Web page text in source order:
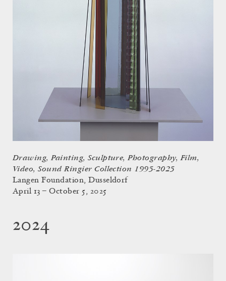
Drawing, Painting, Sculpture, Photography, Film,
Video, Sound Ringier Collection 1995-2025
Langen Foundation, Dusseldorf
April 13 – October 5, 2025
2024